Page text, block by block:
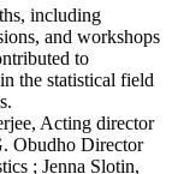
including
and workshops
to
the statistical field
Acting director
Obudho Director
; Jenna Slotin,